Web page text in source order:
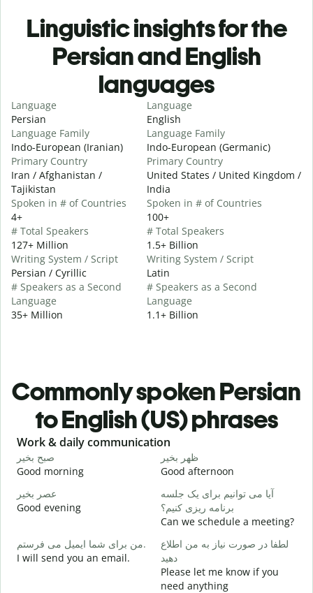
Linguistic insights for the
Persian and English
languages
Language
Persian
Language Family
Indo-European (Iranian)
Primary Country
Iran / Afghanistan /
Tajikistan
Spoken in # of Countries
4+
# Total Speakers
127+ Million
Writing System / Script
Persian / Cyrillic
# Speakers as a Second
Language
35+ Million
Language
English
Language Family
Indo-European (Germanic)
Primary Country
United States / United Kingdom /
India
Spoken in # of Countries
100+
# Total Speakers
1.5+ Billion
Writing System / Script
Latin
# Speakers as a Second
Language
1.1+ Billion
Commonly spoken Persian
to English (US) phrases
Slide 1 of 6
Work & daily communication
صبح بخیر
Good morning
ظهر بخیر
Good afternoon
عصر بخیر
Good evening
آیا می توانیم برای یک جلسه
برنامه ریزی کنیم؟
Can we schedule a meeting?
من برای شما ایمیل می فرستم.
I will send you an email.
لطفا در صورت نیاز به من اطلاع
دهید
Please let me know if you
need anything